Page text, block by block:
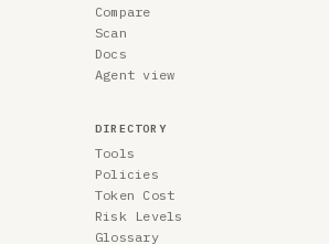
Compare
Scan
Docs
Agent view
DIRECTORY
Tools
Policies
Token Cost
Risk Levels
Glossary